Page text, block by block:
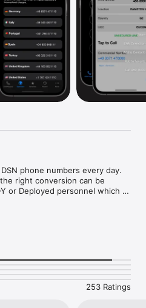
phone numbers every day.
right conversion can be
or Deployed personnel which
right from your cell
INFORMATION *****
253 Ratings